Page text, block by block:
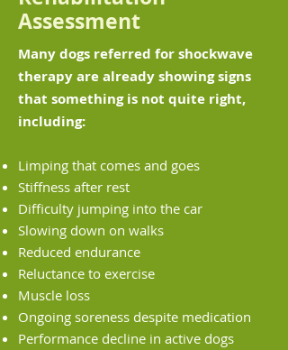
Assessment
Many dogs referred for shockwave
therapy are already showing signs
that something is not quite right,
including:
Limping that comes and goes
Stiffness after rest
Difficulty jumping into the car
Slowing down on walks
Reduced endurance
Reluctance to exercise
Muscle loss
Ongoing soreness despite medication
Performance decline in active dogs